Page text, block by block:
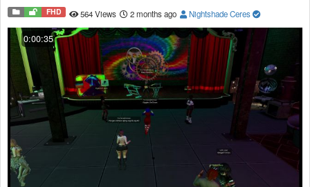
FHD 564 Views 2 months ago Nightshade Ceres
0:00:35